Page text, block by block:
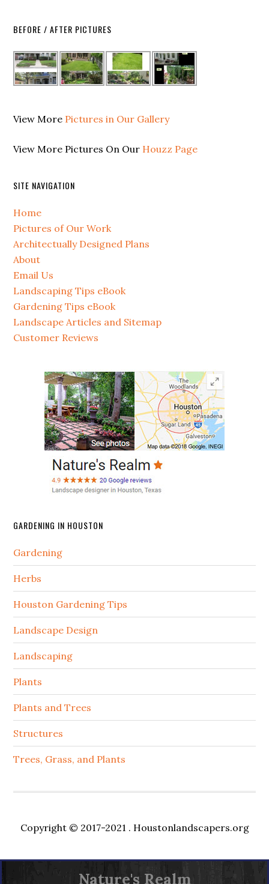
BEFORE / AFTER PICTURES
View More Pictures in Our Gallery
View More Pictures On Our Houzz Page
SITE NAVIGATION
Home
Pictures of Our Work
Architectually Designed Plans
About
Email Us
Landscaping Tips eBook
Gardening Tips eBook
Landscape Articles and Sitemap
Customer Reviews
GARDENING IN HOUSTON
Gardening
Herbs
Houston Gardening Tips
Landscape Design
Landscaping
Plants
Plants and Trees
Structures
Trees, Grass, and Plants
Copyright © 2017-2021 . Houstonlandscapers.org
Nature's Realm